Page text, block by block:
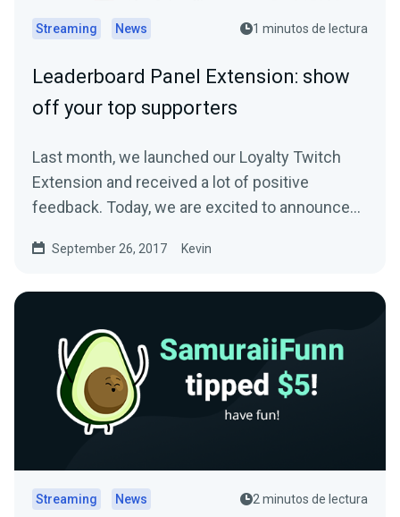
Streaming News 1 minutos de lectura
Leaderboard Panel Extension: show
off your top supporters
Last month, we launched our Loyalty Twitch
Extension and received a lot of positive
feedback. Today, we are excited to announce
September 26, 2017 Kevin
Streaming News 2 minutos de lectura